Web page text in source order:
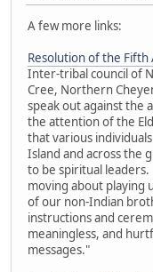
A few more links:
Resolution of the Fifth
Inter-tribal council of
Cree, Northern
speak out against the
the attention of the
that various
Island and across the
to be spiritual
moving about playing
of our non-Indian
instructions and
meaningless, and
messages."